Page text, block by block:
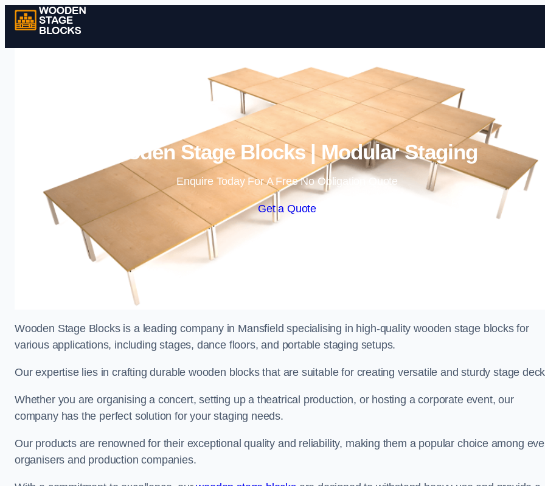
Skip to content
Wooden Stage Blocks | Modular Staging
Enquire Today For A Free No Obligation Quote
Get a Quote
Wooden Stage Blocks is a leading company in Mansfield specialising in high-quality wooden stage blocks for
various applications, including stages, dance floors, and portable staging setups.
Our expertise lies in crafting durable wooden blocks that are suitable for creating versatile and sturdy stage
Whether you are organising a concert, setting up a theatrical production, or hosting a corporate event, our
company has the perfect solution for your staging needs.
Our products are renowned for their exceptional quality and reliability, making them a popular choice among
organisers and production companies.